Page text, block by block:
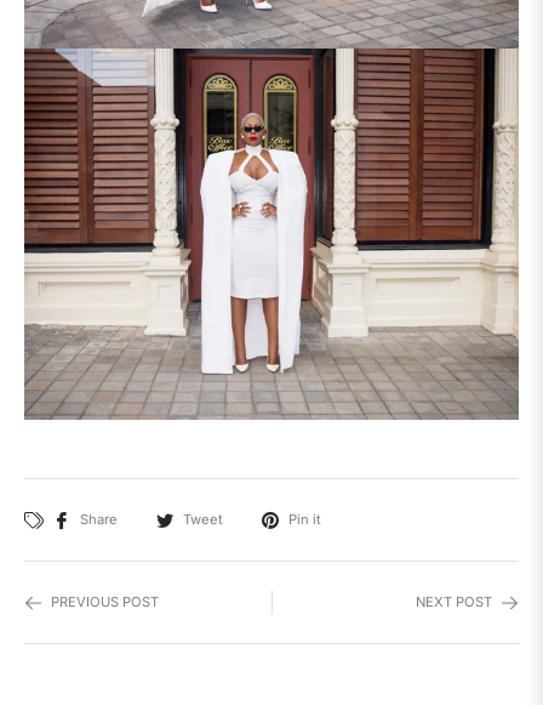
Share Tweet Pin it
PREVIOUS POST NEXT POST